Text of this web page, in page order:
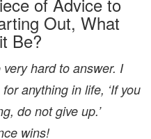
Out, What
Be?
hard to answer. I
anything in life, ‘If you
do not give up.’
wins!